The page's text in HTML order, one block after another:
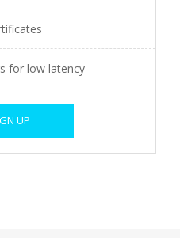
for low latency
UP